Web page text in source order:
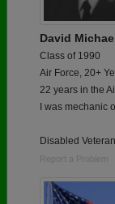
David
Class of 1990
Air Force, 20+
22 years in the
I was mechanic
Disabled
Report a Problem